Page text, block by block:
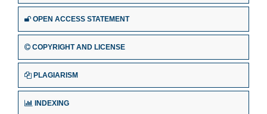
OPEN ACCESS STATEMENT
COPYRIGHT AND LICENSE
PLAGIARISM
INDEXING